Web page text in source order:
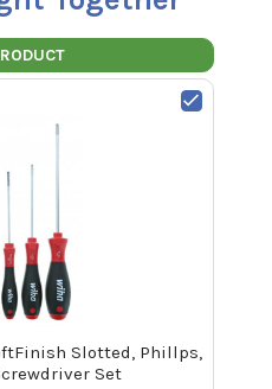
Slotted, Phillps,
Set